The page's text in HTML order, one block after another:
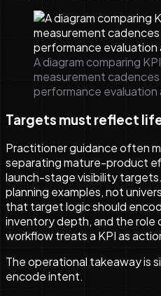
A diagram comparing
measurement
performance evaluation
Targets must reflect
Practitioner guidance often
separating mature-product
launch-stage visibility
planning examples, not
that target logic should
inventory depth, and the
workflow treats a KPI as
The operational takeaway is
encode intent.